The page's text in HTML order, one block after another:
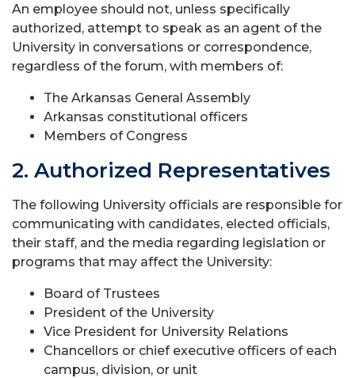
An employee should not, unless specifically
authorized, attempt to speak as an agent of the
University in conversations or correspondence,
regardless of the forum, with members of:
The Arkansas General Assembly
Arkansas constitutional officers
Members of Congress
2. Authorized Representatives
The following University officials are responsible for
communicating with candidates, elected officials,
their staff, and the media regarding legislation or
programs that may affect the University:
Board of Trustees
President of the University
Vice President for University Relations
Chancellors or chief executive officers of each
campus, division, or unit